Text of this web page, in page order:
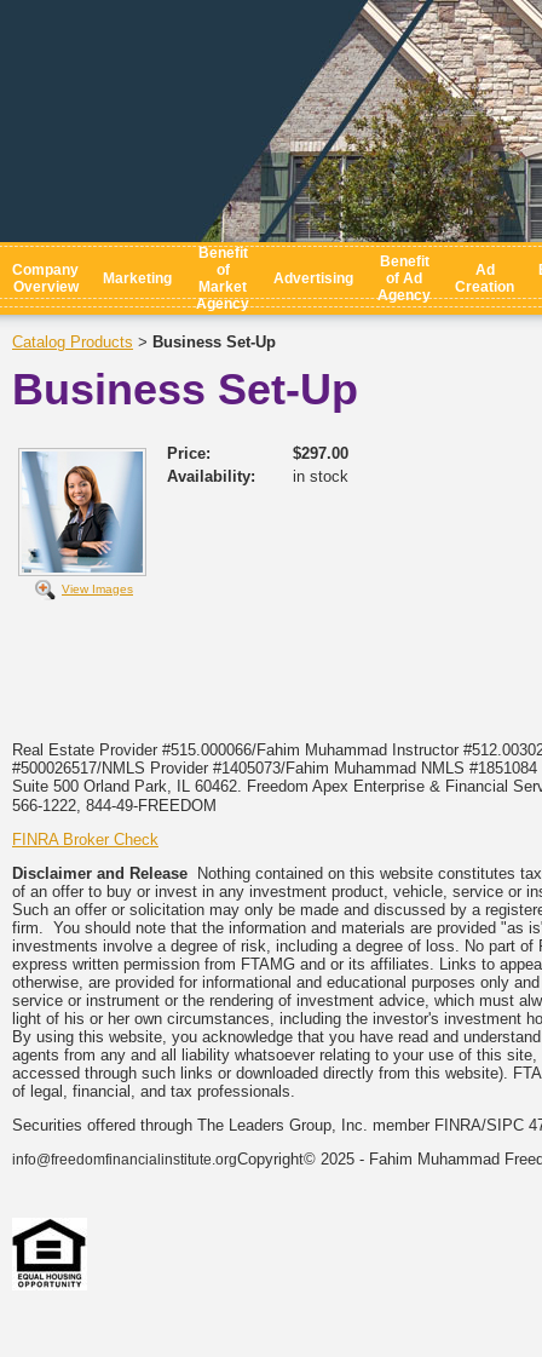
Company
Overview
Marketing
Benefit
of
Market
Agency
Advertising
Benefit
of Ad
Agency
Ad
Creation
Catalog Products > Business Set-Up
Business Set-Up
View Images
Price:
$297.00
Availability:
in stock
Real Estate Provider #515.000066/Fahim Muhammad Instructor
#500026517/NMLS Provider #1405073/Fahim Muhammad NMLS
Suite 500 Orland Park, IL 60462. Freedom Apex Enterprise & Financial
566-1222, 844-49-FREEDOM
FINRA Broker Check
Disclaimer and Release Nothing contained on this website constitutes
of an offer to buy or invest in any investment product, vehicle, service or
Such an offer or solicitation may only be made and discussed by a
firm. You should note that the information and materials are provided "as
investments involve a degree of risk, including a degree of loss. No part
express written permission from FTAMG and or its affiliates. Links to
otherwise, are provided for informational and educational purposes only
service or instrument or the rendering of investment advice, which must
light of his or her own circumstances, including the investor's investment
By using this website, you acknowledge that you have read and
agents from any and all liability whatsoever relating to your use of this
accessed through such links or downloaded directly from this website).
of legal, financial, and tax professionals.
Securities offered through The Leaders Group, Inc. member FINRA/SIPC
info@freedomfinancialinstitute.orgCopyright© 2025 - Fahim Muhammad